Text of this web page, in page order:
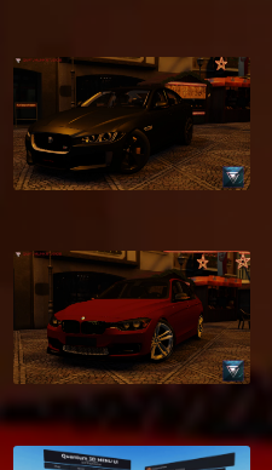
2016 Jaguar XE
$2.95
2016 BMW 320d
$2.95